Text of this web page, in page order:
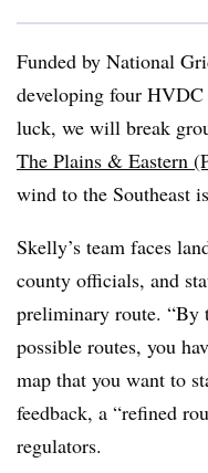
Funded by National
developing four
luck, we will break
The Plains & Eastern
wind to the Southeast
Skelly’s team faces
county officials, and
preliminary route. “By
possible routes, you
map that you want to
feedback, a “refined
regulators.